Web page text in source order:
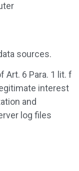
sources.
Art. 6 Para. 1 lit. f
interest
and
log files